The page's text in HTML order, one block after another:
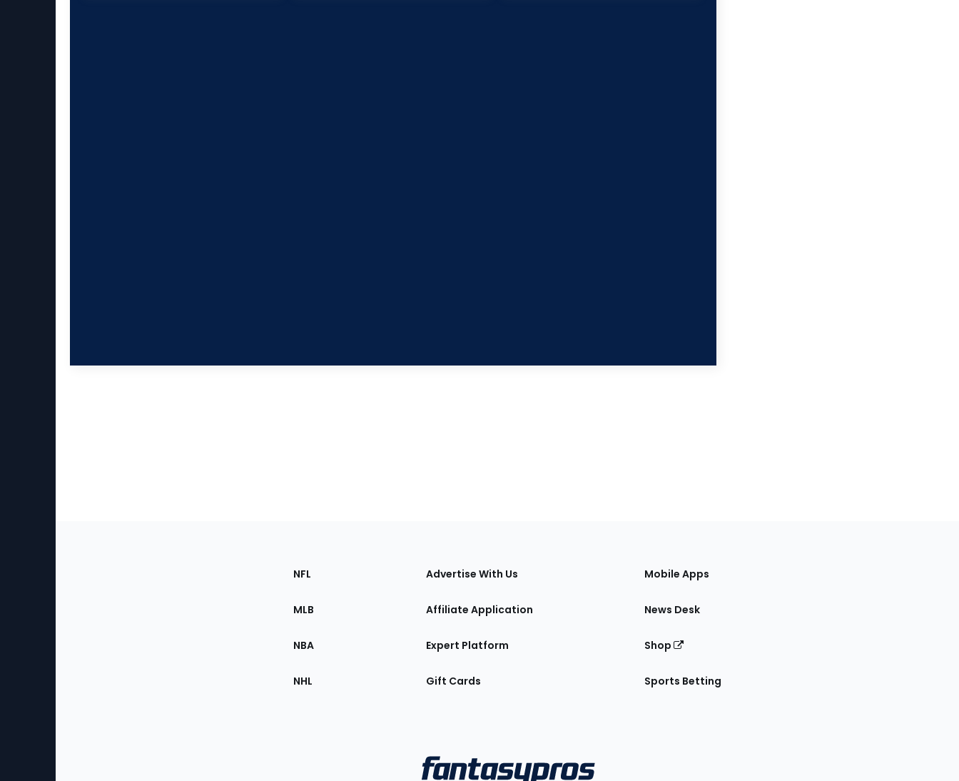
Sections
the
NFL
MLB
NBA
NHL
Advertise With Us
Affiliate Application
Expert Platform
Gift Cards
Mobile Apps
News Desk
Shop
Sports Betting